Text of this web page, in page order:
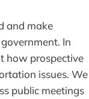
and make
In
how prospective
issues. We
public meetings